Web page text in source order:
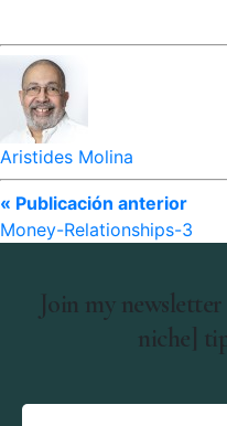
Aristides Molina
« Publicación anterior
Money-Relationships-3
Join my
niche]